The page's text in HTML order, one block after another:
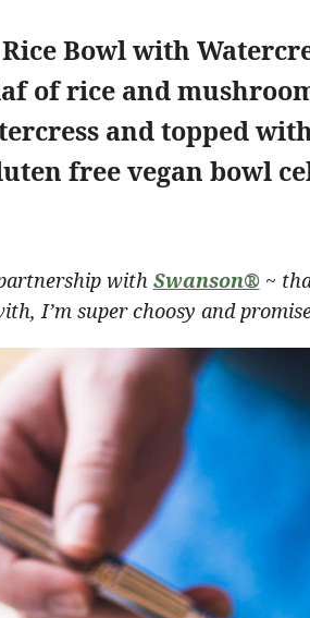
Bowl with
of rice and
and topped
free vegan bowl
with Swanson®~
I’m super choosy and